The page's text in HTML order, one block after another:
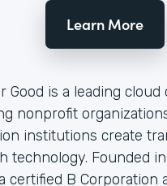
Learn More
Good is a leading
nonprofit
institutions create
technology. Founded
certified B Corporation